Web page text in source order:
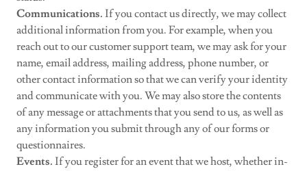
Communications. If you contact us directly, we may collect
additional information from you. For example, when you
reach out to our customer support team, we may ask for your
name, email address, mailing address, phone number, or
other contact information so that we can verify your identity
and communicate with you. We may also store the contents
of any message or attachments that you send to us, as well as
any information you submit through any of our forms or
questionnaires.
Events. If you register for an event that we host, whether in-